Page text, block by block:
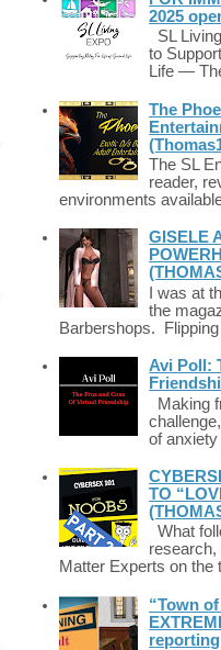
2025
SL
to
Life —
The
The SL
reader,
environments
GISELE
I was at
the
Barbershops.
Avi Poll:
Making
of
TO
What
Matter Experts on
“Town
reporting